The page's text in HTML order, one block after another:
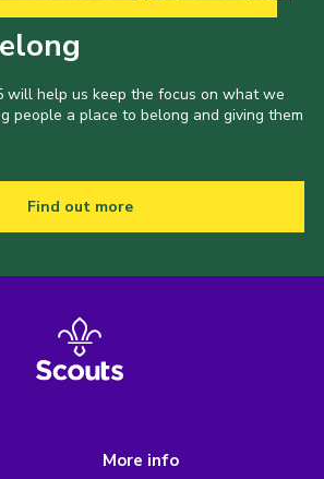
will help us keep the focus on what we
people a place to belong and giving them
Find out more
More info